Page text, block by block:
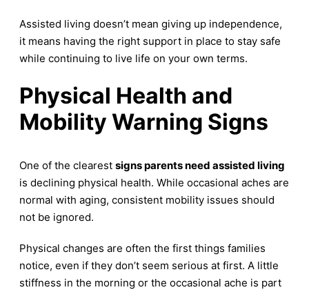
Assisted living doesn’t mean giving up independence,
it means having the right support in place to stay safe
while continuing to live life on your own terms.
Physical Health and
Mobility Warning Signs
One of the clearest signs parents need assisted living
is declining physical health. While occasional aches are
normal with aging, consistent mobility issues should
not be ignored.
Physical changes are often the first things families
notice, even if they don’t seem serious at first. A little
stiffness in the morning or the occasional ache is part